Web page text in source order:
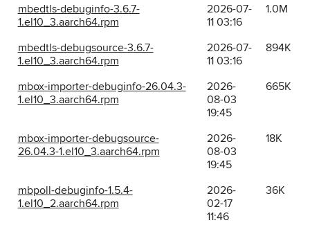
mbedtls-debuginfo-3.6.7-
1.el10_3.aarch64.rpm
2026-07-
11 03:16
1.0M
mbedtls-debugsource-3.6.7-
1.el10_3.aarch64.rpm
2026-07-
11 03:16
894K
mbox-importer-debuginfo-26.04.3-
1.el10_3.aarch64.rpm
2026-
08-03
19:45
665K
mbox-importer-debugsource-
26.04.3-1.el10_3.aarch64.rpm
2026-
08-03
19:45
18K
mbpoll-debuginfo-1.5.4-
1.el10_2.aarch64.rpm
2026-
02-17
11:46
36K